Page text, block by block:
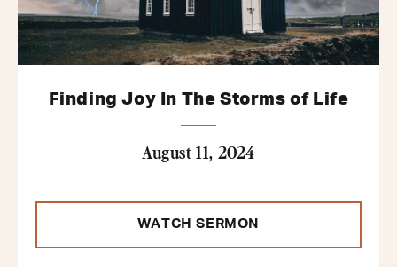
Finding Joy In The Storms of Life
August 11, 2024
WATCH SERMON